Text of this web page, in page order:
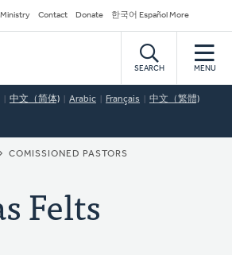
Ministry Contact Donate 한국어 Español More
SEARCH MENU
中文（简体) Arabic Français 中文（繁體)
COMISSIONED PASTORS
Felts